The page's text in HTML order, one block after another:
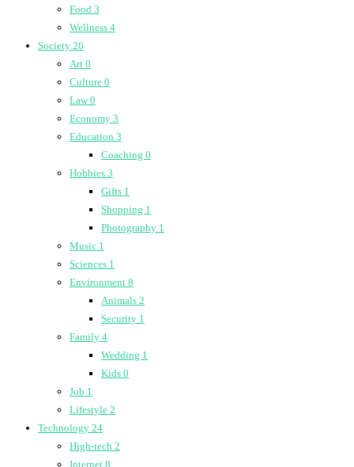
Food 3
Wellness 4
Society 26
Art 0
Culture 0
Law0
Economy 3
Education 3
Coaching 0
Hobbies 3
Gifts 1
Shopping 1
Photography 1
Music 1
Sciences 1
Environment 8
Animals 2
Security 1
Family 4
Wedding 1
Kids 0
Job 1
Lifestyle 2
Technology 24
High-tech 2
Internet 8